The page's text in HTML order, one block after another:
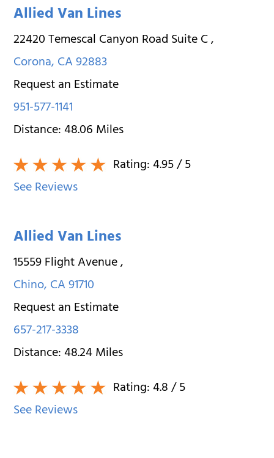
Allied Van Lines
22420 Temescal Canyon Road Suite C,
Corona,CA92883
Request an Estimate
951-577-1141
Distance:48.06Miles
Rating:4.95/ 5
See Reviews
Allied Van Lines
15559 Flight Avenue,
Chino,CA91710
Request an Estimate
657-217-3338
Distance:48.24Miles
Rating:4.8/ 5
See Reviews